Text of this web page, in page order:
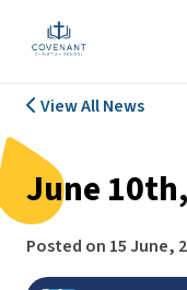
View All News
June
Posted on 15 June,